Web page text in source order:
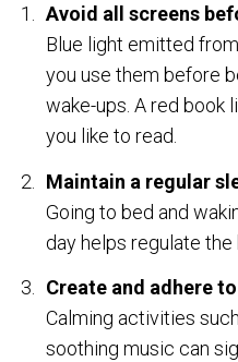
Avoid all screens
Blue light emitted
you use them before
wake-ups. A red book
you like to read.
Maintain a regular
Going to bed and
day helps regulate
Create and adhere
Calming activities
soothing music can